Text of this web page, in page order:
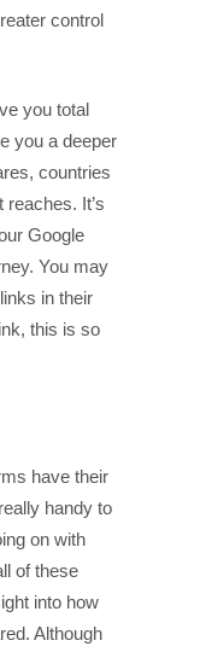
control
you total
you a deeper
countries
It’s
Google
You may
in their
this is so
have their
handy to
on with
of these
into how
Although